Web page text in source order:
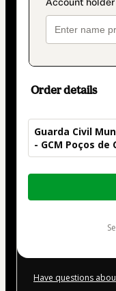
Order details
Guarda Civil
- GCM Poços de
Total
Have questions